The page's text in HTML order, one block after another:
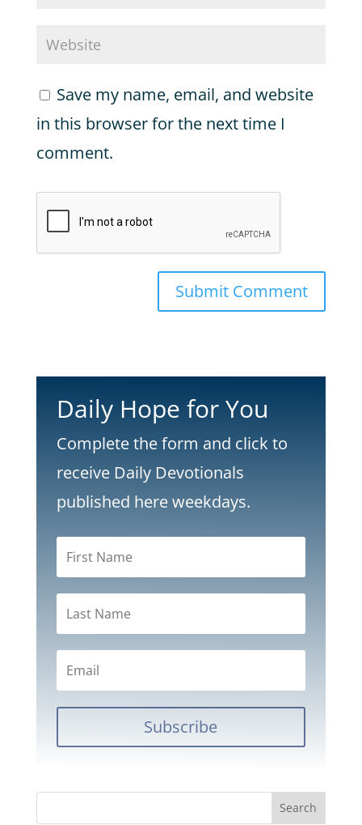
Save my name, email, and website
in this browser for the next time I
comment.
Submit Comment
Daily Hope for You
Complete the form and click to
receive Daily Devotionals
published here weekdays.
Subscribe